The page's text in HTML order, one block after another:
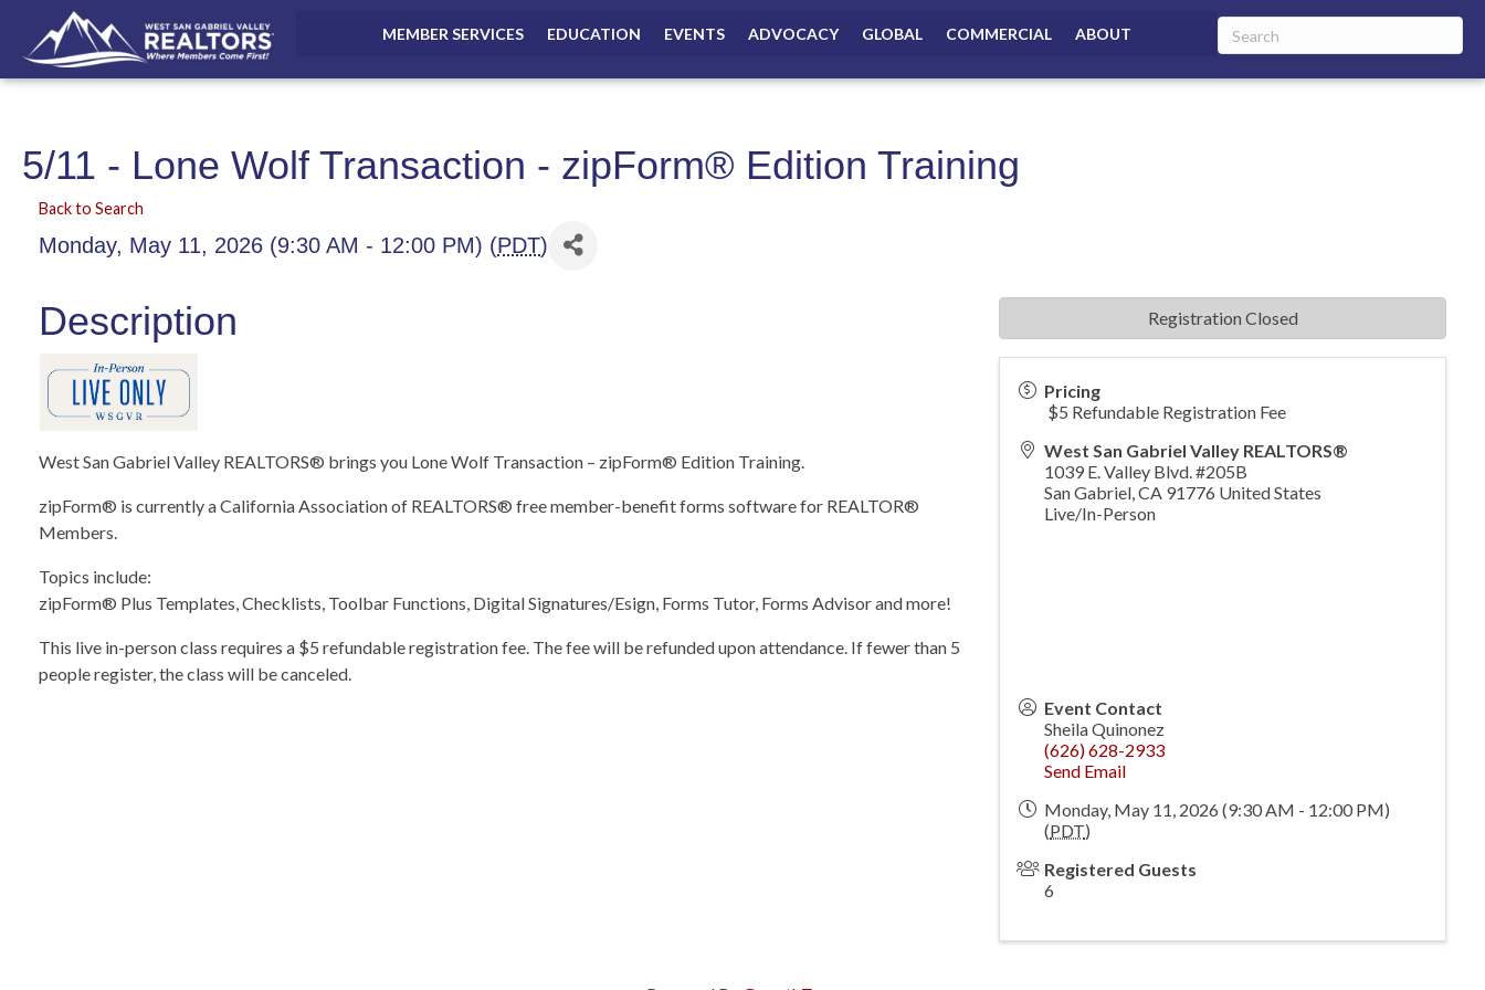
MEMBER SERVICES EDUCATION EVENTS ADVOCACY GLOBAL COMMERCIAL ABOUT
5/11 - Lone Wolf Transaction - zipForm® Edition Training
Back to Search
Monday, May 11, 2026 (9:30 AM - 12:00 PM) (PDT)
Description
West San Gabriel Valley REALTORS® brings you Lone Wolf Transaction – zipForm® Edition Training.
zipForm® is currently a California Association of REALTORS® free member-benefit forms software for REALTOR®
Members.
Topics include:
zipForm® Plus Templates, Checklists, Toolbar Functions, Digital Signatures/Esign, Forms Tutor, Forms Advisor and more!
This live in-person class requires a $5 refundable registration fee. The fee will be refunded upon attendance. If fewer than 5
people register, the class will be canceled.
Pricing
$5 Refundable Registration Fee
West San Gabriel Valley REALTORS®
1039 E. Valley Blvd. #205B
San Gabriel,CA 91776 United States
Live/In-Person
Event Contact
Sheila Quinonez
(626) 628-2933
Send Email
Monday, May 11, 2026 (9:30 AM - 12:00 PM)
(PDT)
Registered Guests
6
Registration Closed